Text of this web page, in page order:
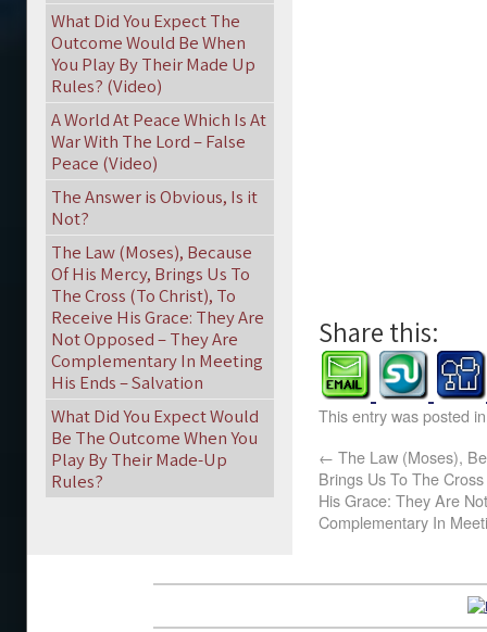
Share this:
This entry was posted
← The Law (Moses),
Brings Us To The
His Grace: They Are
Complementary In
What Did You Expect The
Outcome Would Be When
You Play By Their Made Up
Rules? (Video)
A World At Peace Which Is At
War With The Lord – False
Peace (Video)
The Answer is Obvious, Is it
Not?
The Law (Moses), Because
Of His Mercy, Brings Us To
The Cross (To Christ), To
Receive His Grace: They Are
Not Opposed – They Are
Complementary In Meeting
His Ends – Salvation
What Did You Expect Would
Be The Outcome When You
Play By Their Made-Up
Rules?